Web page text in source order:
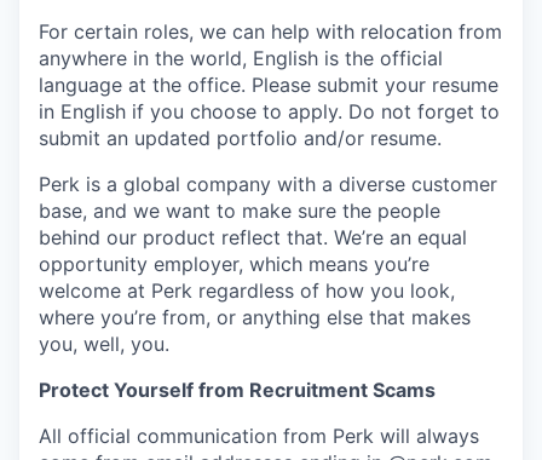
For certain roles, we can help with relocation from
anywhere in the world, English is the official
language at the office. Please submit your resume
in English if you choose to apply. Do not forget to
submit an updated portfolio and/or resume.
Perk is a global company with a diverse customer
base, and we want to make sure the people
behind our product reflect that. We’re an equal
opportunity employer, which means you’re
welcome at Perk regardless of how you look,
where you’re from, or anything else that makes
you, well, you.
Protect Yourself from Recruitment Scams
All official communication from Perk will always